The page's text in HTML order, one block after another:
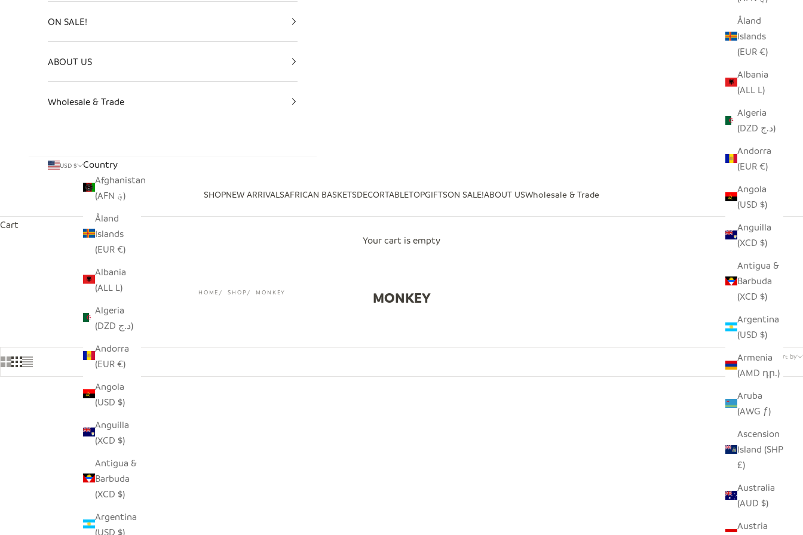
SHOPNEW ARRIVALSAFRICAN BASKETSDECORTABLETOPGIFTSON SALE!ABOUT USWholesale & Trade
Åland
Islands
(EUR €)
Albania
(ALL L)
Algeria
(DZD د.ج)
Andorra
(EUR €)
Angola
(USD $)
Anguilla
(XCD $)
Antigua &
Barbuda
(XCD $)
Argentina
(USD $)
Armenia
(AMD դր.)
Aruba
(AWG ƒ)
Ascension
Island (SHP
£)
Australia
(AUD $)
Austria
ON SALE!
ABOUT US
Wholesale & Trade
USD $
Country
Afghanistan
(AFN ؋)
Åland
Islands
(EUR €)
Albania
(ALL L)
Algeria
(DZD د.ج)
Andorra
(EUR €)
Angola
(USD $)
Anguilla
(XCD $)
Antigua &
Barbuda
(XCD $)
Argentina
(USD $)
Cart
Your cart is empty
HOME SHOP MONKEY MONKEY
Sort by